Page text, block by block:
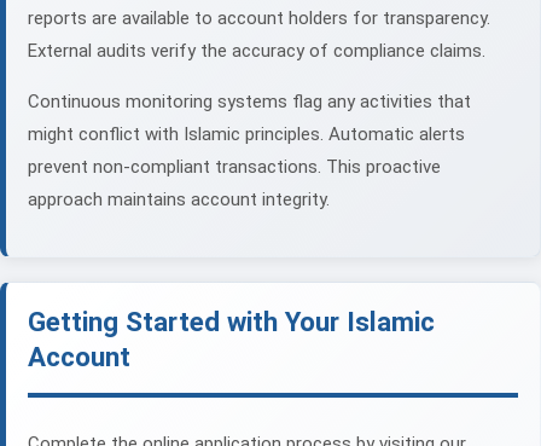
reports are available to account holders for transparency.
External audits verify the accuracy of compliance claims.
Continuous monitoring systems flag any activities that
might conflict with Islamic principles. Automatic alerts
prevent non-compliant transactions. This proactive
approach maintains account integrity.
Getting Started with Your Islamic
Account